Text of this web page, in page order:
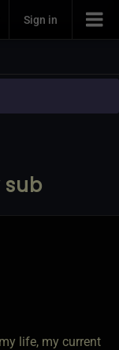
Sign in
life, my current